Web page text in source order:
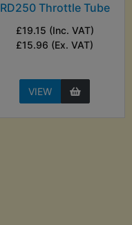
RD250 Throttle Tube
£19.15 (Inc. VAT)
£15.96 (Ex. VAT)
VIEW